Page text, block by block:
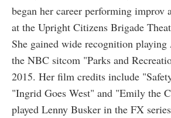
began her career performing improv
at the Upright Citizens Brigade
She gained wide recognition
the NBC sitcom "Parks and
2015. Her film credits include
"Ingrid Goes West" and "Emily the
played Lenny Busker in the FX